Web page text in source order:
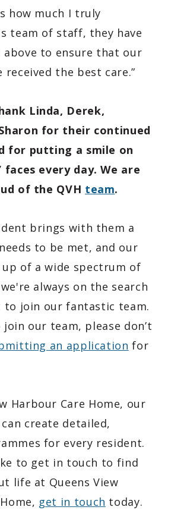
how much I truly
team of staff, they have
above to ensure that our
received the best care.”
Linda, Derek,
for their continued
for putting a smile on
faces every day. We are
of the QVH team.
brings with them a
to be met, and our
up of a wide spectrum of
always on the search
join our fantastic team.
join our team, please don’t
an application for
Harbour Care Home, our
create detailed,
for every resident.
to get in touch to find
life at Queens View
get in touch today.